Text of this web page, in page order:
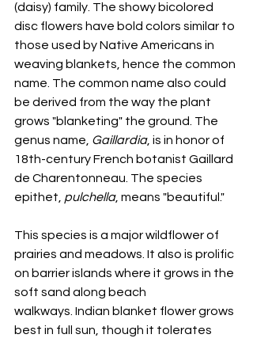
(daisy) family. The showy bicolored
disc flowers have bold colors similar to
those used by Native Americans in
weaving blankets, hence the common
name. The common name also could
be derived from the way the plant
grows "blanketing" the ground. The
genus name, Gaillardia, is in honor of
18th-century French botanist Gaillard
de Charentonneau. The species
epithet, pulchella, means "beautiful."
This species is a major wildflower of
prairies and meadows. It also is prolific
on barrier islands where it grows in the
soft sand along beach
walkways. Indian blanket flower grows
best in full sun, though it tolerates